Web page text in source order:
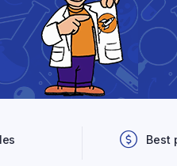
Best